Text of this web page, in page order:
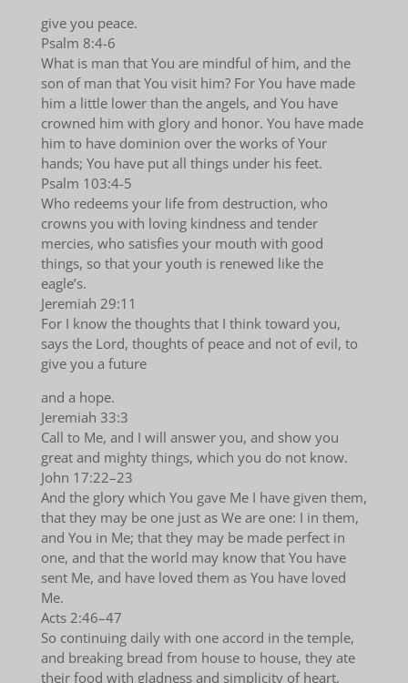
give you peace.
Psalm 8:4-6
What is man that You are mindful of him, and the
son of man that You visit him? For You have made
him a little lower than the angels, and You have
crowned him with glory and honor. You have made
him to have dominion over the works of Your
hands; You have put all things under his feet.
Psalm 103:4-5
Who redeems your life from destruction, who
crowns you with loving kindness and tender
mercies, who satisfies your mouth with good
things, so that your youth is renewed like the
eagle’s.
Jeremiah 29:11
For I know the thoughts that I think toward you,
says the Lord, thoughts of peace and not of evil, to
give you a future
and a hope.
Jeremiah 33:3
Call to Me, and I will answer you, and show you
great and mighty things, which you do not know.
John 17:22–23
And the glory which You gave Me I have given them,
that they may be one just as We are one: I in them,
and You in Me; that they may be made perfect in
one, and that the world may know that You have
sent Me, and have loved them as You have loved
Me.
Acts 2:46–47
So continuing daily with one accord in the temple,
and breaking bread from house to house, they ate
their food with gladness and simplicity of heart,